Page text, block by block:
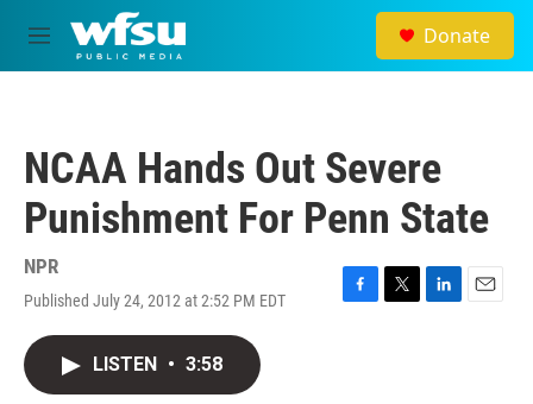
Skip to main content
M
e
Donate
NCAA Hands Out Severe
Punishment For Penn State
NPR
Published July 24, 2012 at 2:52 PM EDT
F
T
L
E
LISTEN • 3:58